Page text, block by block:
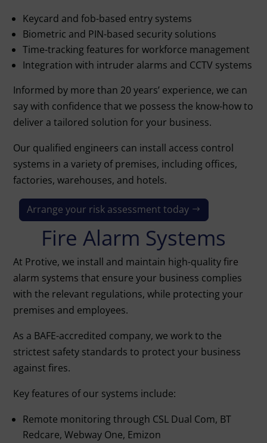
Keycard and fob-based entry systems
Biometric and PIN-based security solutions
Time-tracking features for workforce management
Integration with intruder alarms and CCTV systems
Informed by more than 20 years’ experience, we can
say with confidence that we possess the know-how to
deliver a tailored solution for your business.
Our qualified engineers can install access control
systems in a variety of premises, including offices,
factories, warehouses, and hotels.
Arrange your risk assessment today
Fire Alarm Systems
At Protive, we install and maintain high-qualityfire
alarm systems that ensure your business complies
with the relevant regulations, while protecting your
premises and employees.
As a BAFE-accredited company, we work to the
strictest safety standards to protect your business
against fires.
Key features of our systems include:
Remote monitoring through CSL Dual Com, BT
Redcare, Webway One, Emizon